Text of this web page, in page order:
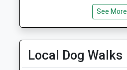
01:24
Fri
01:24
Sat
01:24
Sun
01:24
See More
Local Dog Walks